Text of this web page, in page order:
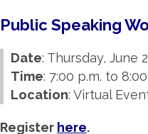
Public Speaking
Date: Thursday, June
Time: 7:00 p.m. to
Location: Virtual
Register here.